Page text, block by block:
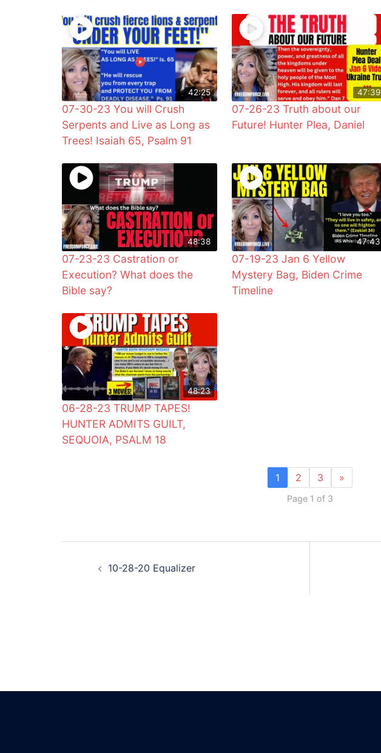
42:25
07-30-23 You will Crush
Serpents and Live as Long as
Trees! Isaiah 65, Psalm 91
47:39
07-26-23 Truth about our
Future! Hunter Plea, Daniel
48:38
07-23-23 Castration or
Execution? What does the
Bible say?
47:43
07-19-23 Jan 6 Yellow
Mystery Bag, Biden Crime
Timeline
48:23
06-28-23 TRUMP TAPES!
HUNTER ADMITS GUILT,
SEQUOIA, PSALM 18
1 2 3 »
Page 1 of 3
navigation
10-28-20 Equalizer